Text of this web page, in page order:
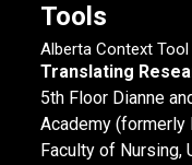
Tools
Alberta Context Tool
Translating
5th Floor Dianne
Academy (formerly
Faculty of